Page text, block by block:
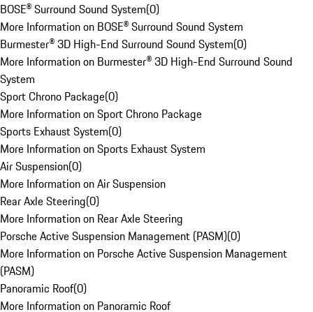
BOSE® Surround Sound System(0)
More Information on BOSE® Surround Sound System
Burmester® 3D High-End Surround Sound System(0)
More Information on Burmester® 3D High-End Surround Sound
System
Sport Chrono Package(0)
More Information on Sport Chrono Package
Sports Exhaust System(0)
More Information on Sports Exhaust System
Air Suspension(0)
More Information on Air Suspension
Rear Axle Steering(0)
More Information on Rear Axle Steering
Porsche Active Suspension Management (PASM)(0)
More Information on Porsche Active Suspension Management
(PASM)
Panoramic Roof(0)
More Information on Panoramic Roof